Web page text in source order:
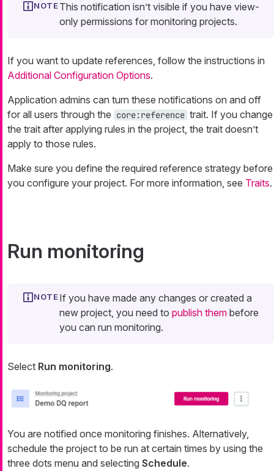
This notification isn’t visible if you have view-
only permissions for monitoring projects.
If you want to update references, follow the instructions in
Additional Configuration Options.
Application admins can turn these notifications on and off
for all users through the core:reference trait. If you change
the trait after applying rules in the project, the trait doesn’t
apply to those rules.
Make sure you define the required reference strategy before
you configure your project. For more information, see Traits.
Run monitoring
If you have made any changes or created a
new project, you need to publish them before
you can run monitoring.
Select Run monitoring.
You are notified once monitoring finishes. Alternatively,
schedule the project to be run at certain times by using the
three dots menu and selecting Schedule.